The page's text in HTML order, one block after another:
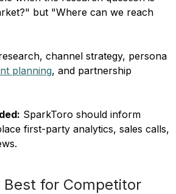
but "Where can we reach
channel strategy, persona
planning, and partnership
SparkToro should inform
first-party analytics, sales calls,
Best for Competitor